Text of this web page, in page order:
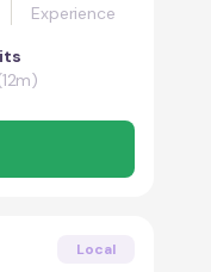
Experience
Local